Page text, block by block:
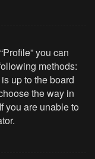
you can
methods:
up to the board
the way in
you are unable to